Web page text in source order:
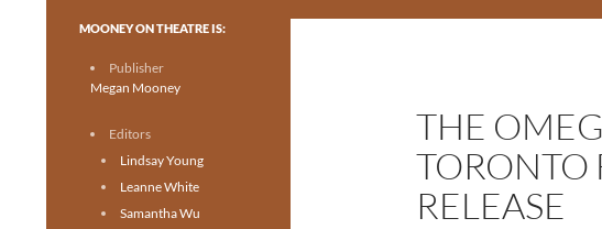
THE
TORONTO
RELEASE
Toronto theatre for everyone.
MOONEY ON THEATRE IS:
Publisher
Megan Mooney
Editors
Lindsay Young
Leanne White
Samantha Wu